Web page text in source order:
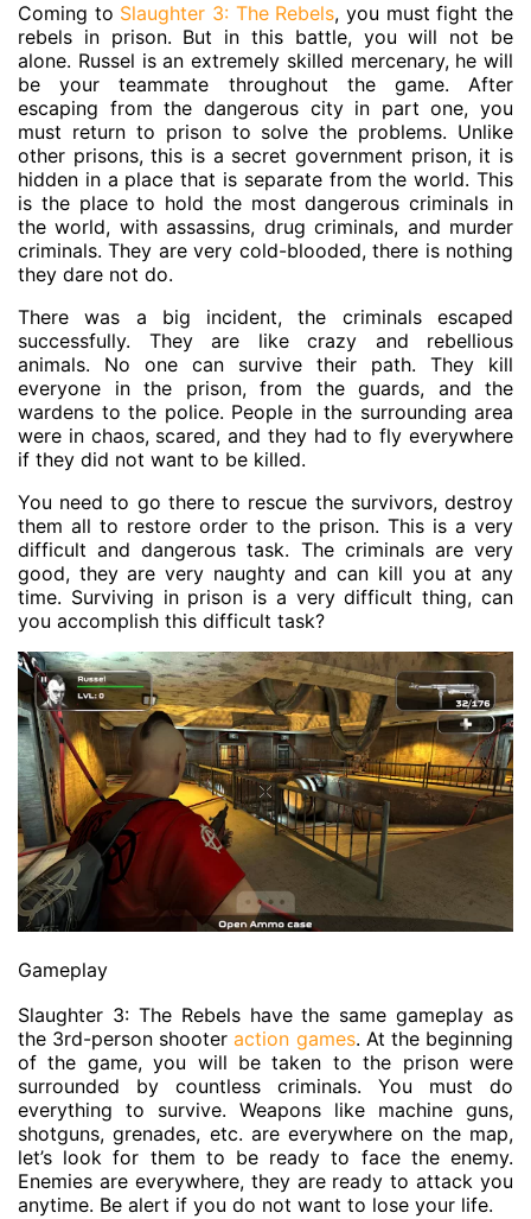
Coming to Slaughter 3: The Rebels, you must fight the
rebels in prison. But in this battle, you will not be
alone. Russel is an extremely skilled mercenary, he will
be your teammate throughout the game. After
escaping from the dangerous city in part one, you
must return to prison to solve the problems. Unlike
other prisons, this is a secret government prison, it is
hidden in a place that is separate from the world. This
is the place to hold the most dangerous criminals in
the world, with assassins, drug criminals, and murder
criminals. They are very cold-blooded, there is nothing
they dare not do.
There was a big incident, the criminals escaped
successfully. They are like crazy and rebellious
animals. No one can survive their path. They kill
everyone in the prison, from the guards, and the
wardens to the police. People in the surrounding area
were in chaos, scared, and they had to fly everywhere
if they did not want to be killed.
You need to go there to rescue the survivors, destroy
them all to restore order to the prison. This is a very
difficult and dangerous task. The criminals are very
good, they are very naughty and can kill you at any
time. Surviving in prison is a very difficult thing, can
you accomplish this difficult task?
Gameplay
Slaughter 3: The Rebels have the same gameplay as
the 3rd-person shooteraction games. At the beginning
of the game, you will be taken to the prison were
surrounded by countless criminals. You must do
everything to survive. Weapons like machine guns,
shotguns, grenades, etc. are everywhere on the map,
let’s look for them to be ready to face the enemy.
Enemies are everywhere, they are ready to attack you
anytime. Be alert if you do not want to lose your life.